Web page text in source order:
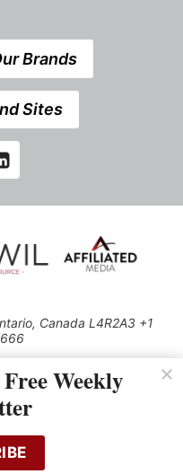
Brands
Sites
Canada L4R2A3 +1
our Privacy Policy (effective
prior written permission of
Weekly